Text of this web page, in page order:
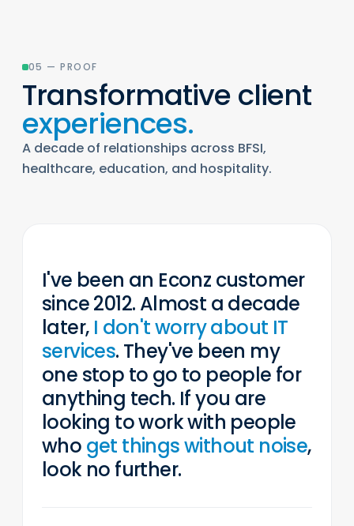
05 — PROOF
Transformative client
experiences.
A decade of relationships across BFSI,
healthcare, education, and hospitality.
“
I've been an Econz customer
since 2012. Almost a decade
later, I don't worry about IT
services. They've been my
one stop to go to people for
anything tech. If you are
looking to work with people
who get things without noise,
look no further.